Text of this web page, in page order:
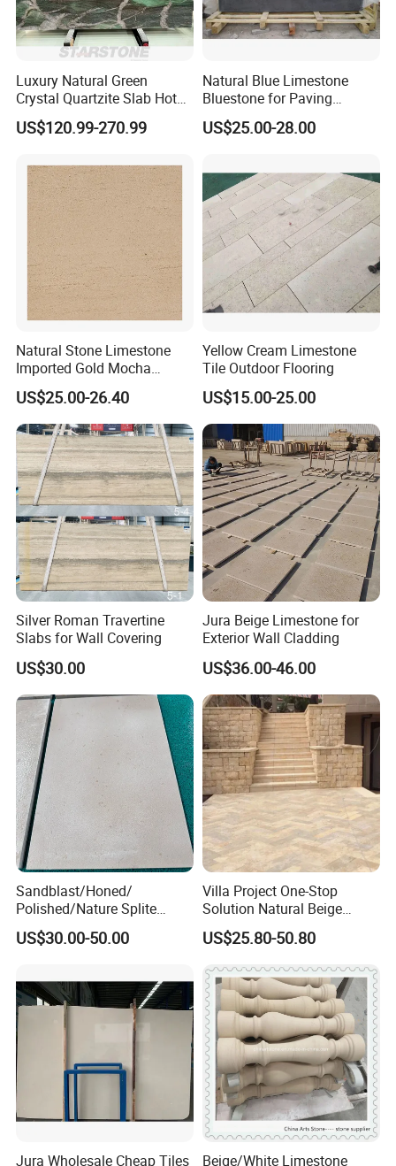
Luxury Natural Green
Crystal Quartzite Slab Hotel
Villa Interior Wall Design
Background Wall Quartzite
US$120.99-270.99
Natural Blue Limestone
Bluestone for Paving
Tiles/Flooring/Wall/Stairs
US$25.00-28.00
Natural Stone Limestone
Imported Gold Mocha
Limestone Decoration
Material for Wall Cladding
US$25.00-26.40
Yellow Cream Limestone
Tile Outdoor Flooring
US$15.00-25.00
Silver Roman Travertine
Slabs for Wall Covering
US$30.00
Jura Beige Limestone for
Exterior Wall Cladding
US$36.00-46.00
Sandblast/Honed/
Polished/Nature Splite
Castle Beige Limestone Tile
for Floor and Wall
US$30.00-50.00
Villa Project One-Stop
Solution Natural Beige
Limestone Exterior Tiles
Limestone Floor Tiles
US$25.80-50.80
Jura Wholesale Cheap Tiles
Beige/White Limestone